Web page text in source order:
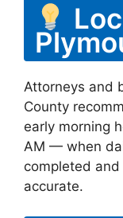
Attorneys and
County
early morning
AM — when
completed
accurate.